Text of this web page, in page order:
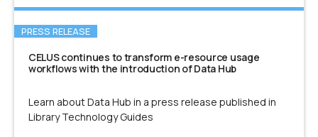
PRESS RELEASE
CELUS continues to transform e-resource usage
workflows with the introduction of Data Hub
Learn about Data Hub in a press release published in
Library Technology Guides